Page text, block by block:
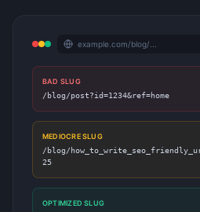
example.com/blog/...
BAD SLUG
/blog/post?id=1234&ref=home
MEDIOCRE SLUG
/blog/
25
OPTIMIZED SLUG